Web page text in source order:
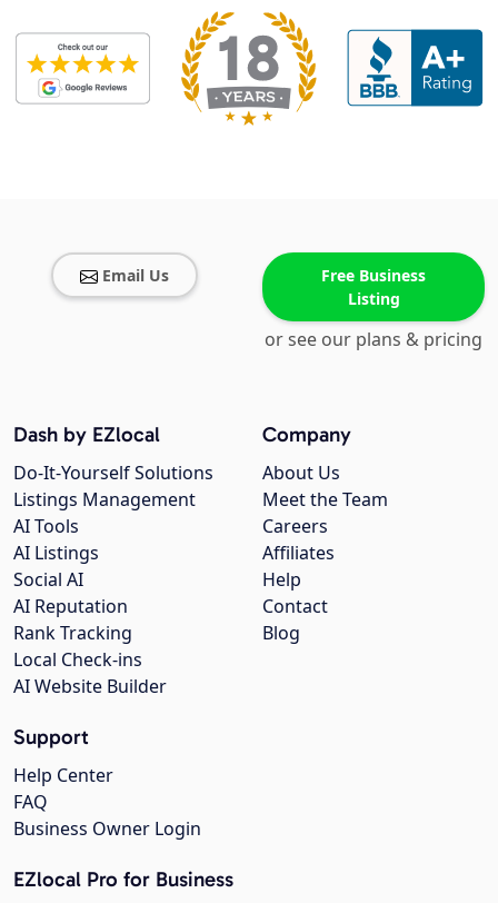
Email Us
Free Business
Listing
or see our plans & pricing
Company
About Us
Meet the Team
Careers
Affiliates
Help
Contact
Blog
Dash by EZlocal
Do-It-Yourself Solutions
Listings Management
AI Tools
AI Listings
Social AI
AI Reputation
Rank Tracking
Local Check-ins
AI Website Builder
Support
Help Center
FAQ
Business Owner Login
EZlocal Pro for Business